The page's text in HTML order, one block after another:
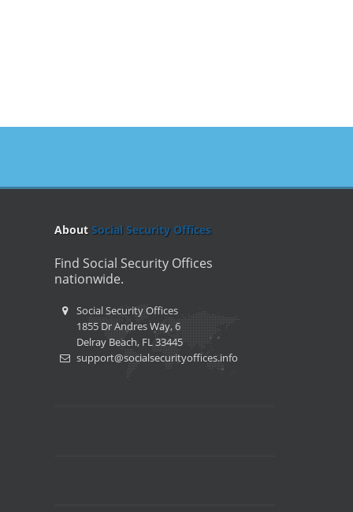
About Social Security Offices
Find Social Security Offices
nationwide.
Social Security Offices
1855 Dr Andres Way, 6
Delray Beach, FL 33445
support@socialsecurityoffices.info